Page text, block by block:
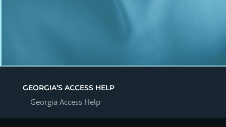
GEORGIA’S ACCESS HELP
Georgia Access Help